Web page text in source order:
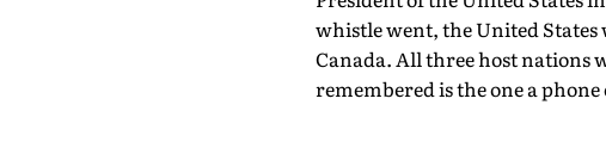
whistle went, the United States
Canada. All three host nations
remembered is the one a